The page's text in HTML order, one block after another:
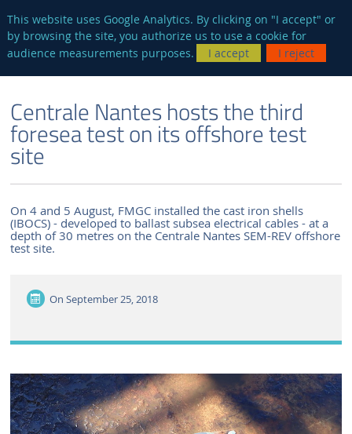
This website uses Google Analytics. By clicking on "I accept" or
by browsing the site, you authorize us to use a cookie for
audience measurements purposes.
I accept I reject
Centrale Nantes hosts the third
foresea test on its offshore test
site
On 4 and 5 August, FMGC installed the cast iron shells
(IBOCS) - developed to ballast subsea electrical cables - at a
depth of 30 metres on the Centrale Nantes SEM-REV offshore
test site.
On September 25, 2018